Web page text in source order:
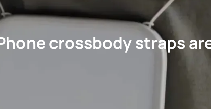
crossbody straps